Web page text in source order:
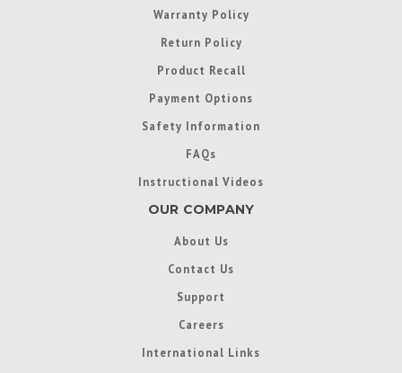
Warranty Policy
Return Policy
Product Recall
Payment Options
Safety Information
FAQs
Instructional Videos
OUR COMPANY
About Us
Contact Us
Support
Careers
International Links